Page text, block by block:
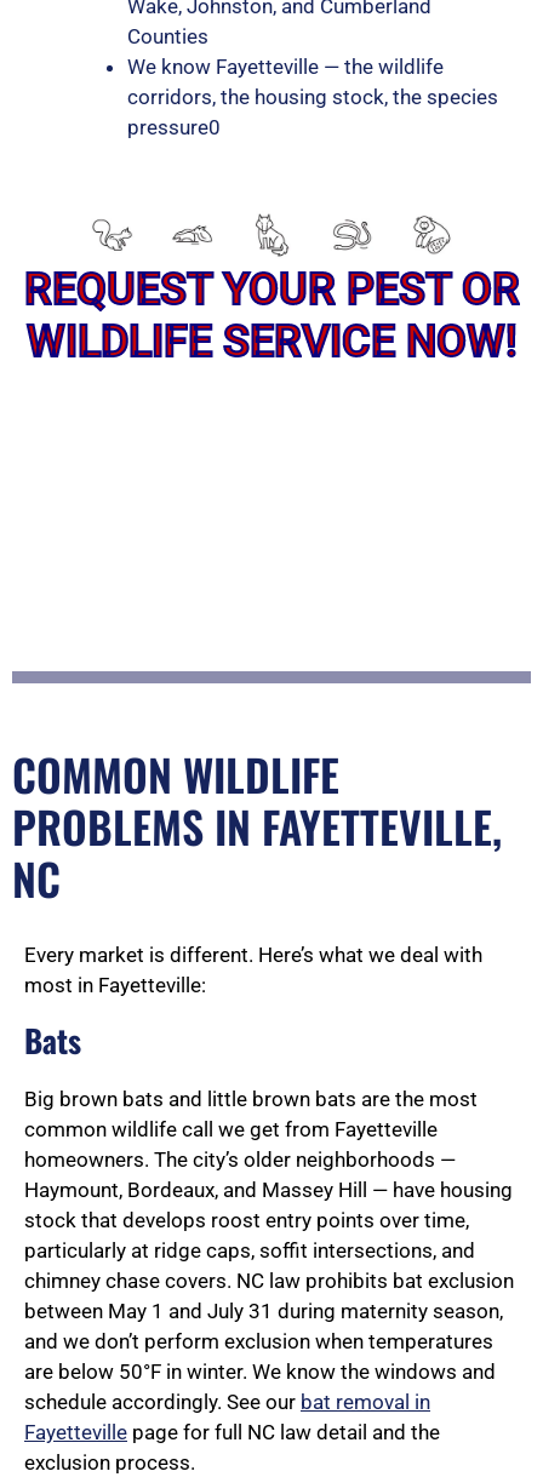
Wake, Johnston, and Cumberland
Counties
We know Fayetteville — the wildlife
corridors, the housing stock, the species
pressure0
REQUEST YOUR PEST OR
WILDLIFE SERVICE NOW!
COMMON WILDLIFE
PROBLEMS IN FAYETTEVILLE,
NC
Every market is different. Here’s what we deal with
most in Fayetteville:
Bats
Big brown bats and little brown bats are the most
common wildlife call we get from Fayetteville
homeowners. The city’s older neighborhoods —
Haymount, Bordeaux, and Massey Hill — have housing
stock that develops roost entry points over time,
particularly at ridge caps, soffit intersections, and
chimney chase covers. NC law prohibits bat exclusion
between May 1 and July 31 during maternity season,
and we don’t perform exclusion when temperatures
are below 50°F in winter. We know the windows and
schedule accordingly. See our bat removal in
Fayetteville page for full NC law detail and the
exclusion process.